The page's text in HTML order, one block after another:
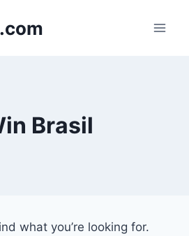
Brasil
what you’re looking for.